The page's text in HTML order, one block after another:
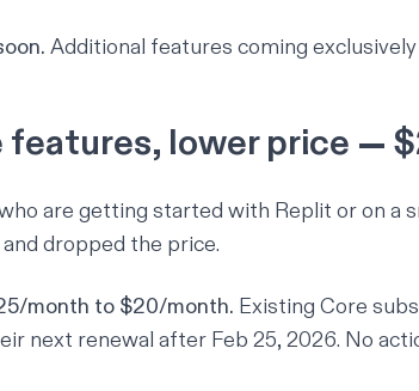
Additional features coming
features, lower price —
are getting started with Replit or on a
dropped the price.
month to $20/month. Existing Core
next renewal after Feb 25, 2026. No